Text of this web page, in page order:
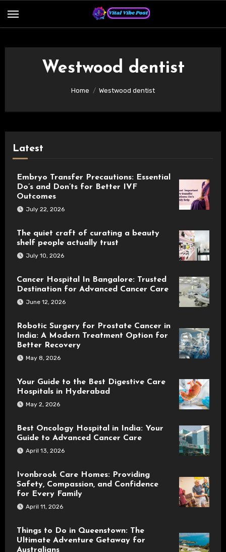
Westwood dentist
Home Westwood dentist
Latest
Embryo Transfer Precautions: Essential
Do’s and Don’ts for Better IVF
Outcomes
July 22, 2026
The quiet craft of curating a beauty
shelf people actually trust
July 10, 2026
Cancer Hospital In Bangalore: Trusted
Destination for Advanced Cancer Care
June 12, 2026
Robotic Surgery for Prostate Cancer in
India: A Modern Treatment Option for
Better Recovery
May 8, 2026
Your Guide to the Best Digestive Care
Hospitals in Hyderabad
May 2, 2026
Best Oncology Hospital in India: Your
Guide to Advanced Cancer Care
April 13, 2026
Ivonbrook Care Homes: Providing
Safety, Compassion, and Confidence
for Every Family
April 11, 2026
Things to Do in Queenstown: The
Ultimate Adventure Getaway for
Australians